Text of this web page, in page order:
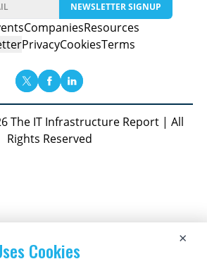
NEWSLETTER SIGNUP
CompaniesResources
PrivacyCookiesTerms
The IT Infrastructure Report | All
Rights Reserved
×
Cookies